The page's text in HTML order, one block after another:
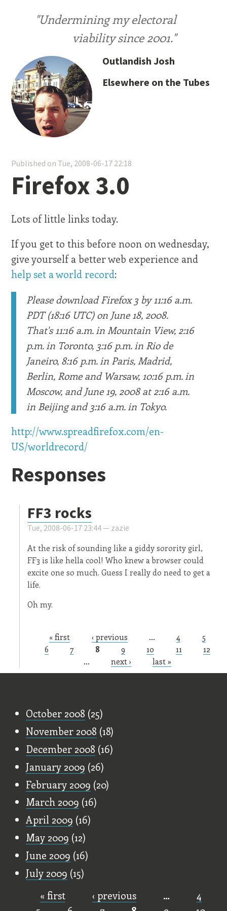
"Undermining my electoral
viability since 2001."
Outlandish Josh
Elsewhere on the Tubes
Published on Tue, 2008-06-17 22:18
Firefox 3.0
Lots of little links today.
If you get to this before noon on wednesday,
give yourself a better web experience and
help set a world record:
Please download Firefox 3 by 11:16 a.m.
PDT (18:16 UTC) on June 18, 2008.
That's 11:16 a.m. in Mountain View, 2:16
p.m. in Toronto, 3:16 p.m. in Rio de
Janeiro, 8:16 p.m. in Paris, Madrid,
Berlin, Rome and Warsaw, 10:16 p.m. in
Moscow, and June 19, 2008 at 2:16 a.m.
in Beijing and 3:16 a.m. in Tokyo.
http://www.spreadfirefox.com/en-
US/worldrecord/
Responses
FF3 rocks
Tue, 2008-06-17 23:44 — zazie
At the risk of sounding like a giddy sorority girl,
FF3 is like hella cool! Who knew a browser could
excite one so much. Guess I really do need to get a
life.
Oh my.
Pages
« first ‹ previous … 4
5
6
7 8 9 10 11
12
…
next › last »
October 2008 (25)
November 2008 (18)
December 2008 (16)
January 2009 (26)
February 2009 (20)
March 2009 (16)
April 2009 (16)
May 2009 (12)
June 2009 (16)
July 2009 (15)
« first ‹ previous …
4